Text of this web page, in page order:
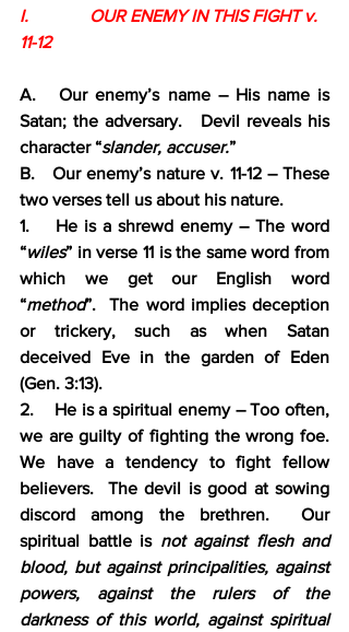
I.              OUR ENEMY IN THIS FIGHT v.
11-12
A.   Our enemy’s name – His name is
Satan; the adversary.   Devil reveals his
character “slander, accuser.”
B.   Our enemy’s nature v. 11-12 – These
two verses tell us about his nature.
1.    He is a shrewd enemy – The word
“wiles” in verse 11 is the same word from
which we get our English word
“method”.  The word implies deception
or trickery, such as when Satan
deceived Eve in the garden of Eden
(Gen. 3:13).
2.    He is a spiritual enemy – Too often,
we are guilty of fighting the wrong foe.
We have a tendency to fight fellow
believers.  The devil is good at sowing
discord among the brethren.  Our
spiritual battle is not against flesh and
blood, but against principalities, against
powers, against the rulers of the
darkness of this world, against spiritual